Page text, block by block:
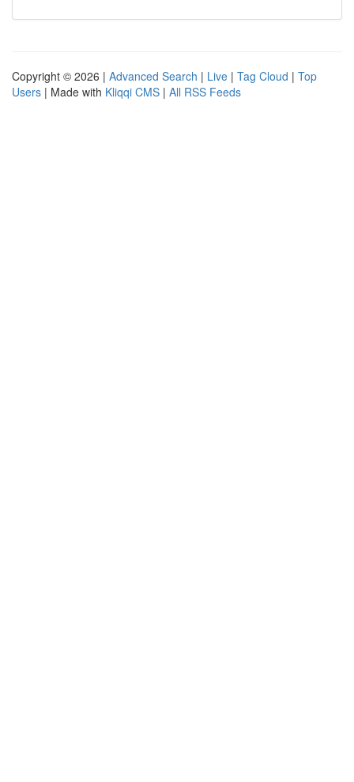
Copyright © 2026 | Advanced Search | Live | Tag Cloud | Top
Users | Made with Kliqqi CMS | All RSS Feeds